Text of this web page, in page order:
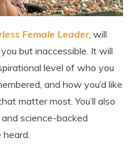
Female Leader, will
but inaccessible. It will
level of who you
and how you’d like
matter most. You’ll also
science-backed